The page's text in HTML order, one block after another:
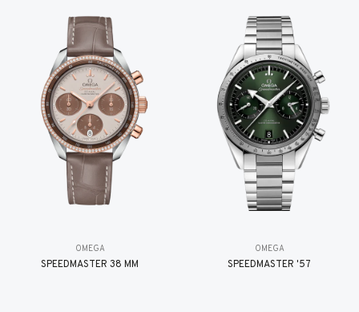
OMEGA
SPEEDMASTER 38 MM
OMEGA
SPEEDMASTER '57